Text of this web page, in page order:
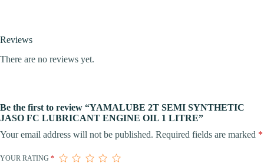
Reviews
There are no reviews yet.
Be the first to review “YAMALUBE 2T SEMI SYNTHETIC
JASO FC LUBRICANT ENGINE OIL 1 LITRE”
Your email address will not be published. Required fields are marked *
YOUR RATING *